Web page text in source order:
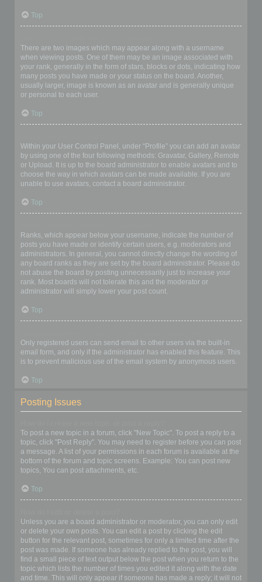
Top
There are two images which may appear along with a username
when viewing posts. One of them may be an image associated with
your rank, generally in the form of stars, blocks or dots, indicating how
many posts you have made or your status on the board. Another,
usually larger, image is known as an avatar and is generally unique
or personal to each user.
Top
Within your User Control Panel, under “Profile” you can add an avatar
by using one of the four following methods: Gravatar, Gallery, Remote
or Upload. It is up to the board administrator to enable avatars and to
choose the way in which avatars can be made available. If you are
unable to use avatars, contact a board administrator.
Top
Ranks, which appear below your username, indicate the number of
posts you have made or identify certain users, e.g. moderators and
administrators. In general, you cannot directly change the wording of
any board ranks as they are set by the board administrator. Please do
not abuse the board by posting unnecessarily just to increase your
rank. Most boards will not tolerate this and the moderator or
administrator will simply lower your post count.
Top
Only registered users can send email to other users via the built-in
email form, and only if the administrator has enabled this feature. This
is to prevent malicious use of the email system by anonymous users.
Top
Posting Issues
To post a new topic in a forum, click "New Topic". To post a reply to a
topic, click "Post Reply". You may need to register before you can post
a message. A list of your permissions in each forum is available at the
bottom of the forum and topic screens. Example: You can post new
topics, You can post attachments, etc.
Top
Unless you are a board administrator or moderator, you can only edit
or delete your own posts. You can edit a post by clicking the edit
button for the relevant post, sometimes for only a limited time after the
post was made. If someone has already replied to the post, you will
find a small piece of text output below the post when you return to the
topic which lists the number of times you edited it along with the date
and time. This will only appear if someone has made a reply; it will not